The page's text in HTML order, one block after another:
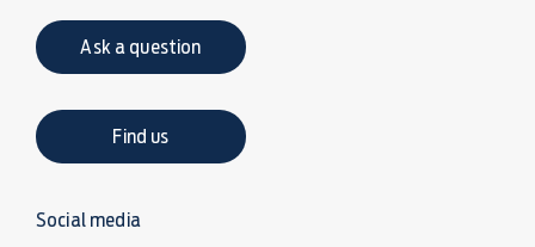
Ask a question
Find us
Social media